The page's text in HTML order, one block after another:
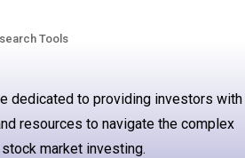
Tools
dedicated to providing investors with
resources to navigate the complex
market investing.